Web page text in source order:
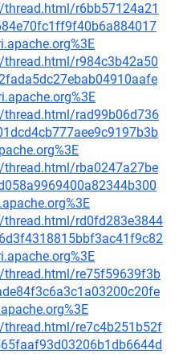
r6bb57124a21
r984c3b42a50
rad99b06d736
rba0247a27be
rd0fd283e3844
re75f59639f3b
re7c4b251b52f